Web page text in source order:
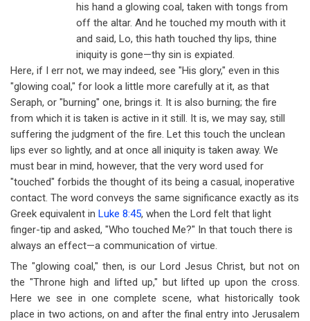
his hand a glowing coal, taken with tongs from
off the altar. And he touched my mouth with it
and said, Lo, this hath touched thy lips, thine
iniquity is gone—thy sin is expiated.
Here, if I err not, we may indeed, see "His glory," even in this
"glowing coal," for look a little more carefully at it, as that
Seraph, or "burning" one, brings it. It is also burning; the fire
from which it is taken is active in it still. It is, we may say, still
suffering the judgment of the fire. Let this touch the unclean
lips ever so lightly, and at once all iniquity is taken away. We
must bear in mind, however, that the very word used for
"touched" forbids the thought of its being a casual, inoperative
contact. The word conveys the same significance exactly as its
Greek equivalent in Luke 8:45, when the Lord felt that light
finger-tip and asked, "Who touched Me?" In that touch there is
always an effect—a communication of virtue.
The "glowing coal," then, is our Lord Jesus Christ, but not on
the "Throne high and lifted up," but lifted up upon the cross.
Here we see in one complete scene, what historically took
place in two actions, on and after the final entry into Jerusalem